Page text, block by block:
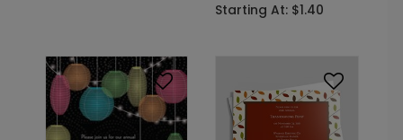
Starting At: $1.40